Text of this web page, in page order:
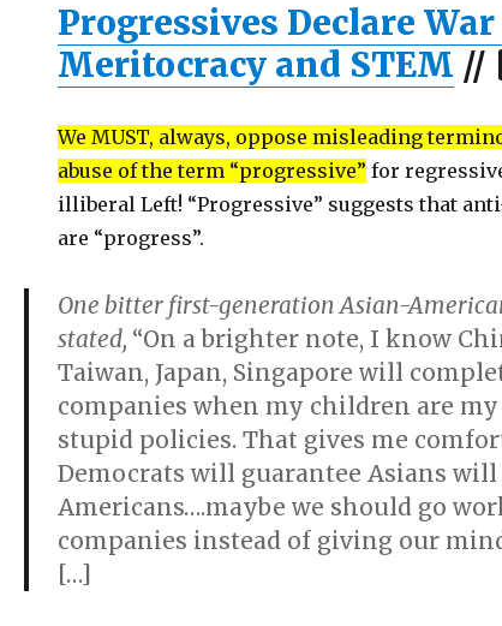
Progressives Declare
Meritocracy and STEM //
We MUST, always, oppose misleading
abuse of the term “progressive” for
illiberal Left! “Progressive” suggests that
are “progress”.
One bitter first-generation Asian-
stated, “On a brighter note, I know
Taiwan, Japan, Singapore will
companies when my children are my
stupid policies. That gives me
Democrats will guarantee Asians
Americans….maybe we should go
companies instead of giving our
[…]